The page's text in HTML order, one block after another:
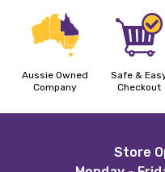
Aussie Owned
Company
Safe &
Checkout
Store